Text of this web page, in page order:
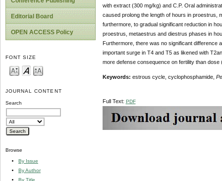
Editorial Board
OPEN ACCESS Policy
FONT SIZE
JOURNAL CONTENT
Search
Browse
By Issue
By Author
By Title
with extract (300 mg/kg) and C.P. Oral
caused prolong the length of hours in proestrus,
furthermore, to gradual significant reduction in
proestrus, metaestrus and diestrus phases in
Furthermore, there was no significant difference
important surge in T4 and T5 as likened with
more defense consequence on fertility than
Keywords: estrous cycle, cyclophosphamide,
Full Text: PDF